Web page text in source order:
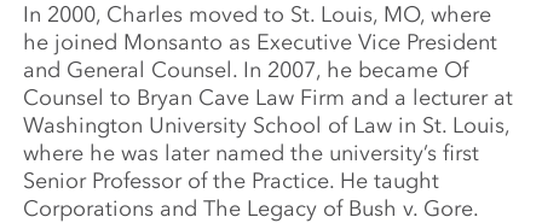
In 2000, Charles moved to St. Louis, MO, where
he joined Monsanto as Executive Vice President
and General Counsel. In 2007, he became Of
Counsel to Bryan Cave Law Firm and a lecturer at
Washington University School of Law in St. Louis,
where he was later named the university’s first
Senior Professor of the Practice. He taught
Corporations and The Legacy of Bush v. Gore.